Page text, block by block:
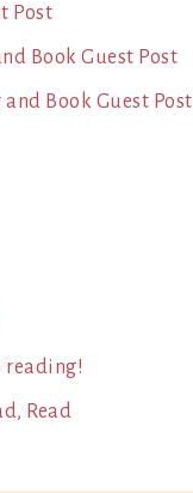
Post
Book Guest Post
Book Guest Post
reading!
Read